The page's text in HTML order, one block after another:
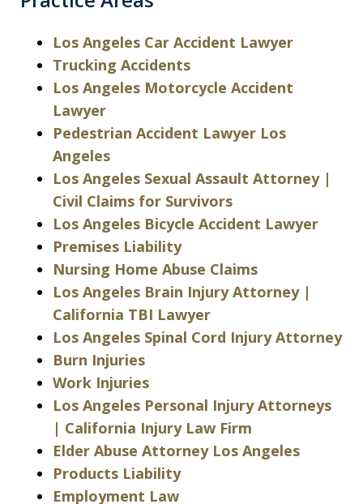
Los Angeles Car Accident Lawyer
Trucking Accidents
Los Angeles Motorcycle Accident
Lawyer
Pedestrian Accident Lawyer Los
Angeles
Los Angeles Sexual Assault Attorney |
Civil Claims for Survivors
Los Angeles Bicycle Accident Lawyer
Premises Liability
Nursing Home Abuse Claims
Los Angeles Brain Injury Attorney |
California TBI Lawyer
Los Angeles Spinal Cord Injury Attorney
Burn Injuries
Work Injuries
Los Angeles Personal Injury Attorneys
| California Injury Law Firm
Elder Abuse Attorney Los Angeles
Products Liability
Employment Law